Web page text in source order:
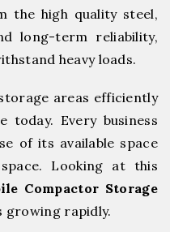
the high quality steel,
long-term reliability,
heavy loads.
areas efficiently
today. Every business
of its available space
Looking at this
Compactor Storage
growing rapidly.